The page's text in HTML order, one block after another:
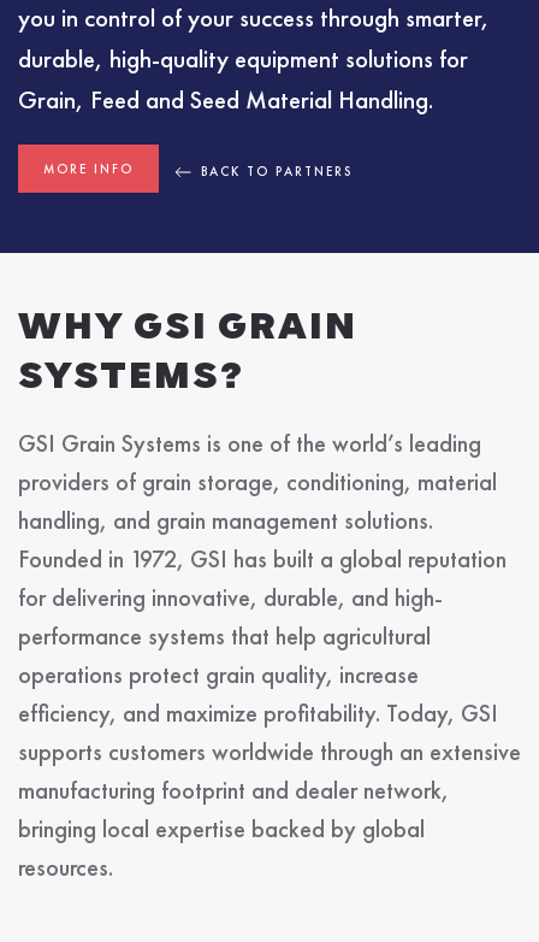
you in control of your success through smarter,
durable, high-quality equipment solutions for
Grain, Feed and Seed Material Handling.
MORE INFO BACK TO PARTNERS
WHY GSI GRAIN
SYSTEMS?
GSI Grain Systems is one of the world’s leading
providers of grain storage, conditioning, material
handling, and grain management solutions.
Founded in 1972, GSI has built a global reputation
for delivering innovative, durable, and high-
performance systems that help agricultural
operations protect grain quality, increase
efficiency, and maximize profitability. Today, GSI
supports customers worldwide through an extensive
manufacturing footprint and dealer network,
bringing local expertise backed by global
resources.